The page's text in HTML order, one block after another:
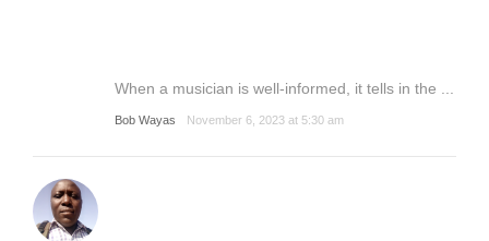
When a musician is well-informed, it tells in the ...
Bob Wayas November 6, 2023 at 5:30 am